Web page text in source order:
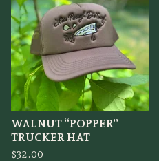
WALNUT “POPPER”
TRUCKER HAT
$32.00